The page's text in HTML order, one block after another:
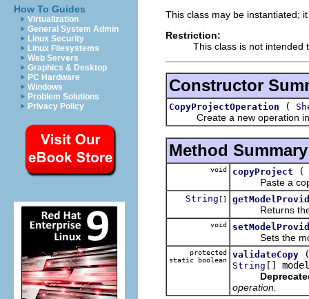
How To Guides
Virtualization
General System Admin
Linux Security
Linux Filesystems
Web Servers
Graphics & Desktop
PC Hardware
Windows
Problem Solutions
Privacy Policy
This class may be instantiated;
Restriction:
This class is not intended
Constructor
CopyProjectOperation (
Create a new operation
Method Summary
void copyProject
(
Paste a copy
String []
Returns the
void
Sets the
protected
static boolean
validateCopy
String []
operation.